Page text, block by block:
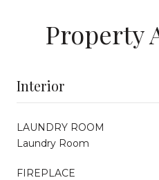
Property
Interior
LAUNDRY ROOM
Laundry Room
FIREPLACE